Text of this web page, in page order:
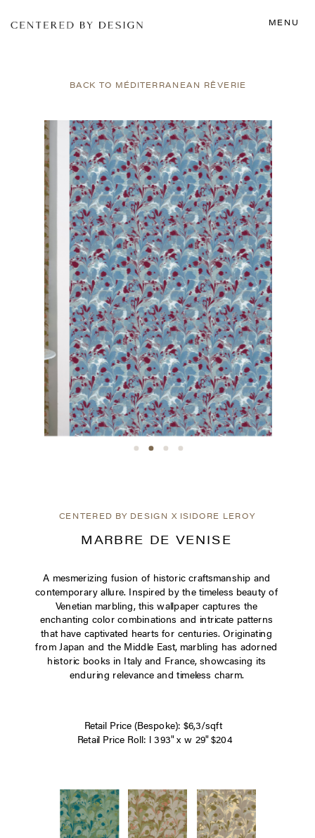
MENU
A mesmerizing fusion of historic craftsmanship and
contemporary allure. Inspired by the timeless beauty of
Venetian marbling, this wallpaper captures the
enchanting color combinations and intricate patterns
that have captivated hearts for centuries. Originating
from Japan and the Middle East, marbling has adorned
historic books in Italy and France, showcasing its
enduring relevance and timeless charm.
MARBRE DE VENISE
CENTERED BY DESIGN X ISIDORE LEROY
Retail Price (Bespoke): $6,3/sqft
Retail Price Roll: l 393" x w 29" $204
BACK TO MÉDITERRANEAN RÊVERIE